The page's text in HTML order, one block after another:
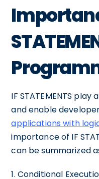
IF STATEMENTS
and enable
applications with
importance of IF
can be summarized
1. Conditional